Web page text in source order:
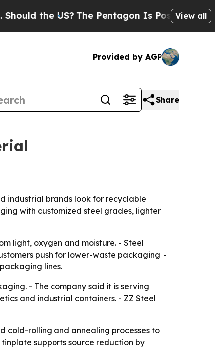
the US?The Pentagon Is Posting Cryptic
View all
Provided by AGP
Share
industrial brands look for recyclable
with customized steel grades, lighter
light, oxygen and moisture. - Steel
push for lower-waste packaging. -
lines.
- The company said it is serving
and industrial containers. - ZZ Steel
cold-rolling and annealing processes to
supports source reduction by